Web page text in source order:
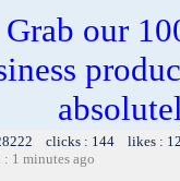
Grab our
clicks : 144 likes :
: 1 minutes ago